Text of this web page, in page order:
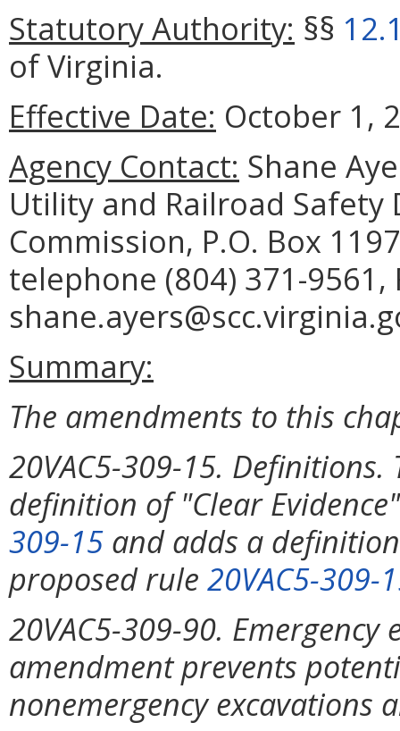
Statutory Authority: §§
of Virginia.
Effective Date: October 1,
Agency Contact: Shane
Utility and Railroad
Commission, P.O. Box
telephone (804) 371-9561,
Summary:
The amendments to this
20VAC5-309-15.
definition of "Clear
309-15 and adds a
proposed rule 20VAC5-309-
20VAC5-309-90.
amendment prevents
nonemergency excavations